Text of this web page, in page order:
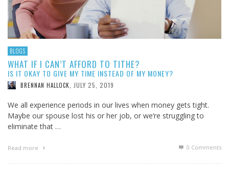
BLOGS
WHAT IF I CAN’T AFFORD TO TITHE?
IS IT OKAY TO GIVE MY TIME INSTEAD OF MY MONEY?
BRENNAN HALLOCK JULY 25, 2019
We all experience periods in our lives when money gets tight.
Maybe our spouse lost his or her job, or we’re struggling to
eliminate that …
Read more 0 Comments